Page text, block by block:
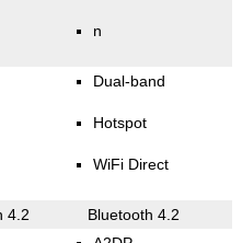
n
Dual-band
Hotspot
WiFi Direct
4.2 Bluetooth 4.2